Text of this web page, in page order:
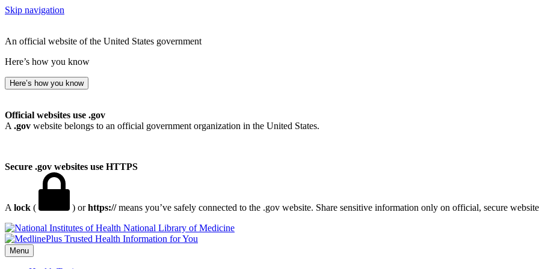
Skip navigation
An official website of the United States government
Here’s how you know
Here’s how you know
Official websites use .gov
A .gov website belongs to an official government organization in the United States.
Secure .gov websites use HTTPS
A lock ( ) orhttps://means you’ve safely connected to the .gov website. Share sensitive information only on official, secure
National Library of Medicine
Menu